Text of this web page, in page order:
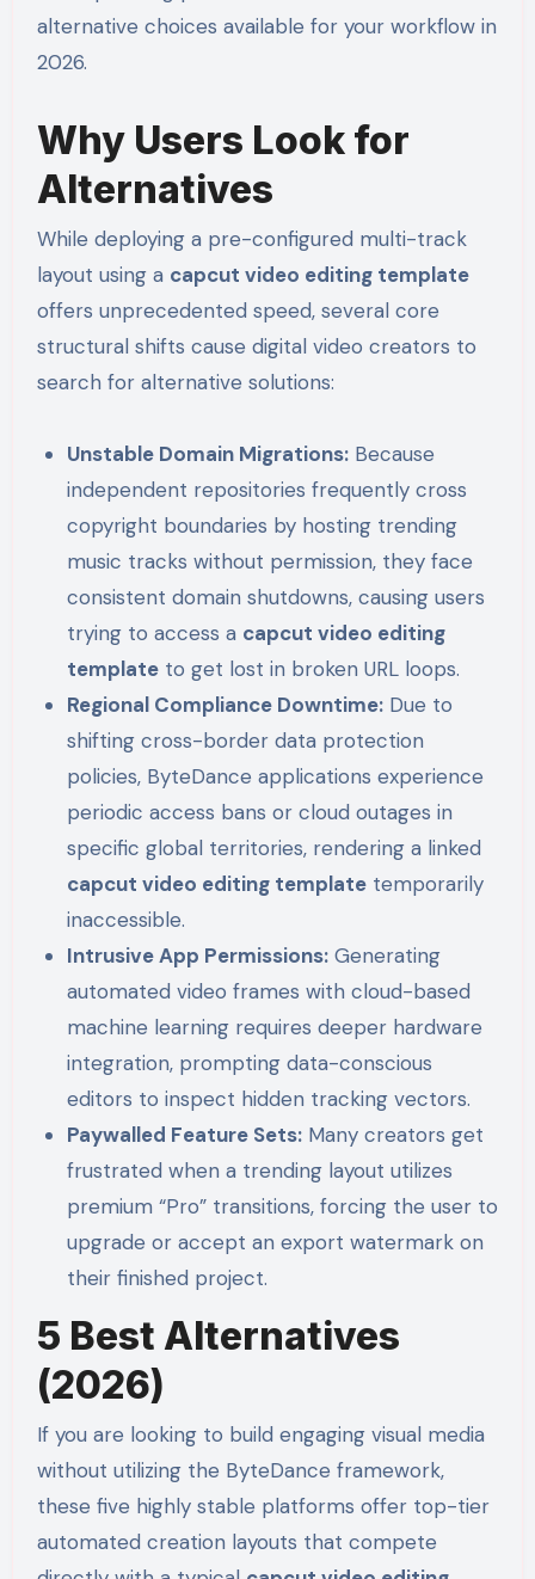
alternative choices available for your workflow in
2026.
Why Users Look for
Alternatives
While deploying a pre-configured multi-track
layout using a capcut video editing template
offers unprecedented speed, several core
structural shifts cause digital video creators to
search for alternative solutions:
Unstable Domain Migrations: Because
independent repositories frequently cross
copyright boundaries by hosting trending
music tracks without permission, they face
consistent domain shutdowns, causing users
trying to access a capcut video editing
template to get lost in broken URL loops.
Regional Compliance Downtime: Due to
shifting cross-border data protection
policies, ByteDance applications experience
periodic access bans or cloud outages in
specific global territories, rendering a linked
capcut video editing template temporarily
inaccessible.
Intrusive App Permissions: Generating
automated video frames with cloud-based
machine learning requires deeper hardware
integration, prompting data-conscious
editors to inspect hidden tracking vectors.
Paywalled Feature Sets: Many creators get
frustrated when a trending layout utilizes
premium “Pro” transitions, forcing the user to
upgrade or accept an export watermark on
their finished project.
5 Best Alternatives
(2026)
If you are looking to build engaging visual media
without utilizing the ByteDance framework,
these five highly stable platforms offer top-tier
automated creation layouts that compete